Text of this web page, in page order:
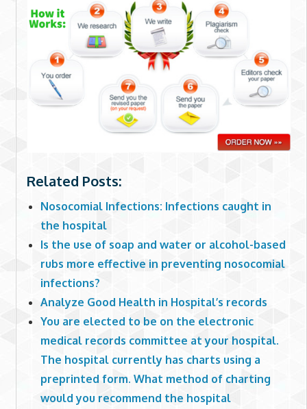
Related Posts:
Nosocomial Infections: Infections caught in
the hospital
Is the use of soap and water or alcohol-based
rubs more effective in preventing nosocomial
infections?
Analyze Good Health in Hospital’s records
You are elected to be on the electronic
medical records committee at your hospital.
The hospital currently has charts using a
preprinted form. What method of charting
would you recommend the hospital